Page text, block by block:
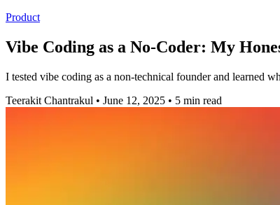
Product
Vibe Coding as a No-Coder: My
I tested vibe coding as a non-technical founder and learned
Teerakit Chantrakul • June 12, 2025 • 5 min read